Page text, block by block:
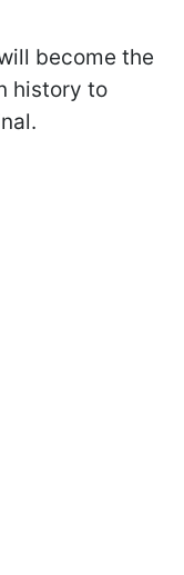
become the
history to